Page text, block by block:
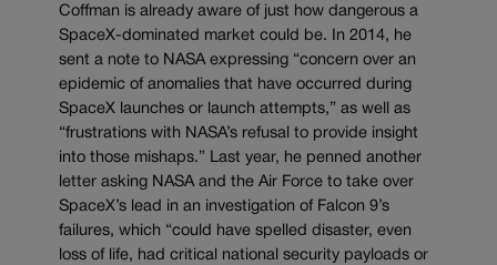
Coffman is already aware of just how dangerous a
SpaceX-dominated market could be. In 2014, he
sent a note to NASA expressing “concern over an
epidemic of anomalies that have occurred during
SpaceX launches or launch attempts,” as well as
“frustrations with NASA’s refusal to provide insight
into those mishaps.” Last year, he penned another
letter asking NASA and the Air Force to take over
SpaceX’s lead in an investigation of Falcon 9’s
failures, which “could have spelled disaster, even
loss of life, had critical national security payloads or